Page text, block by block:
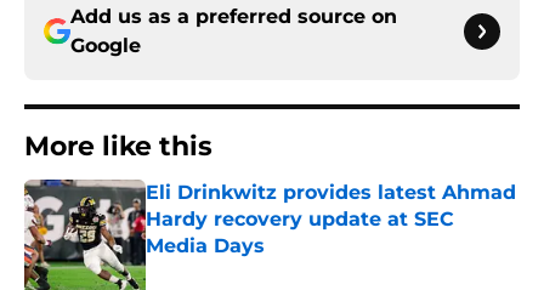
Add us as a preferred source on
Google
More like this
Eli Drinkwitz provides latest Ahmad
Hardy recovery update at SEC
Media Days
Published by on Invalid Date